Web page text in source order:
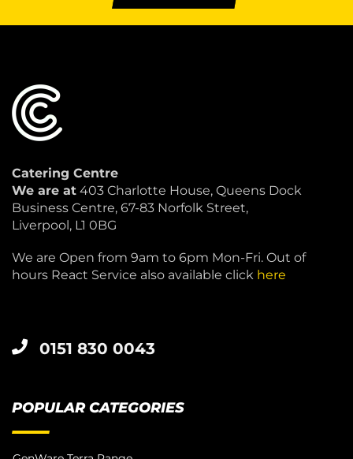
Catering Centre
We are at 403 Charlotte House, Queens Dock
Business Centre, 67-83 Norfolk Street,
Liverpool, L1 0BG
We are Open from 9am to 6pm Mon-Fri. Out of
hours React Service also available click here
0151 830 0043
POPULAR CATEGORIES